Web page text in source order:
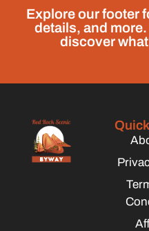
Explore our footer
details, and
discover